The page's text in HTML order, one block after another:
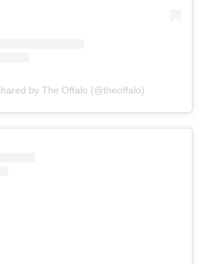
by The Offalo (@theoffalo)